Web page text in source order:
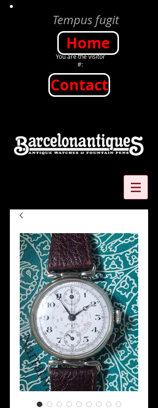
Tempus fugit
Home
You are the visitor
#:
Contact